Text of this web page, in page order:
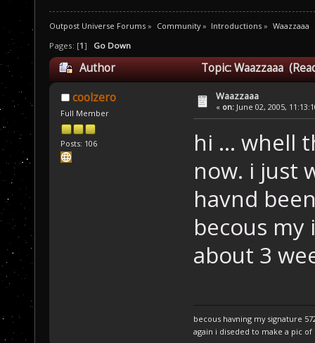
Outpost Universe Forums » Community» Introductions » Waazzaaa
Pages: [1] Go Down
Author Topic: Waazzaaa
coolzero
Full Member
Posts: 106
Waazzaaa
« on: June 02, 2005,
hi ... whell
now. i just
havnd
becous
about 3
becous havning my signature
again i diseded to make a pic